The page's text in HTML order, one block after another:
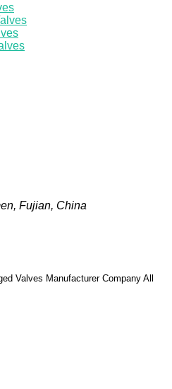
Fujian, China
Valves Manufacturer Company All